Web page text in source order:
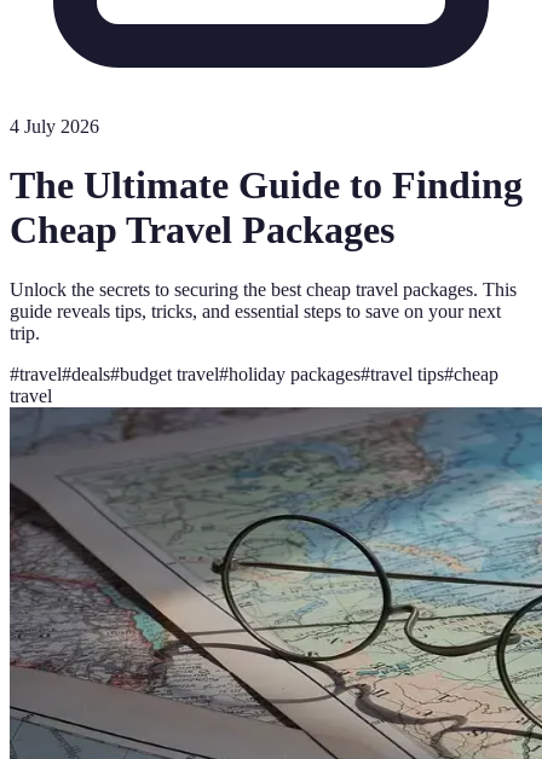
4 July 2026
The Ultimate Guide to Finding
Cheap Travel Packages
Unlock the secrets to securing the best cheap travel packages. This
guide reveals tips, tricks, and essential steps to save on your next
trip.
#travel#deals#budget travel#holiday packages#travel tips#cheap
travel